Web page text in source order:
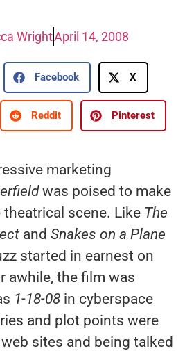
WrightApril 14, 2008
Facebook X
Reddit Pinterest
marketing
was poised to make
scene. Like The
and Snakes on a Plane
started in earnest on
awhile, the film was
1-18-08in cyberspace
and plot points were
sites and being talked